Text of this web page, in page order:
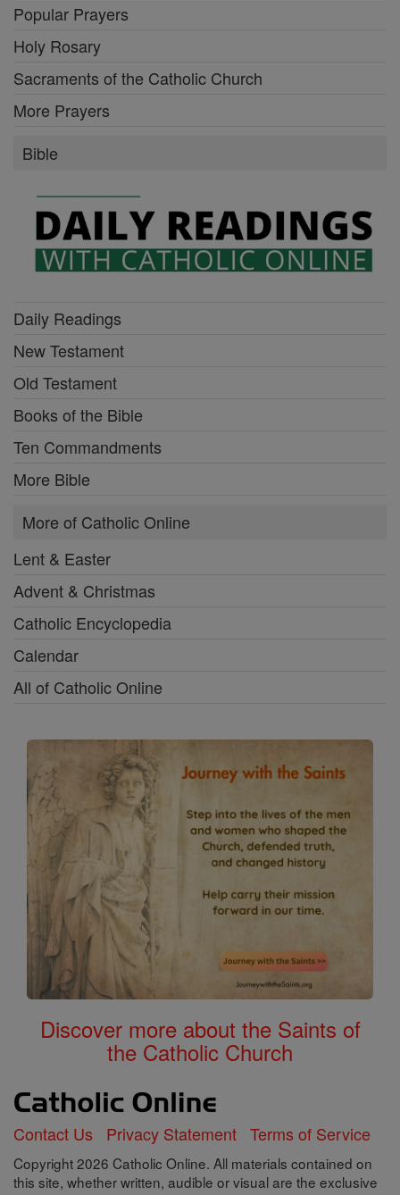
Popular Prayers
Holy Rosary
Sacraments of the Catholic Church
More Prayers
Bible
Daily Readings
New Testament
Old Testament
Books of the Bible
Ten Commandments
More Bible
More of Catholic Online
Lent & Easter
Advent & Christmas
Catholic Encyclopedia
Calendar
All of Catholic Online
Discover more about the Saints of
the Catholic Church
Contact Us Privacy Statement Terms of Service
Copyright 2026 Catholic Online. All materials contained on
this site, whether written, audible or visual are the exclusive